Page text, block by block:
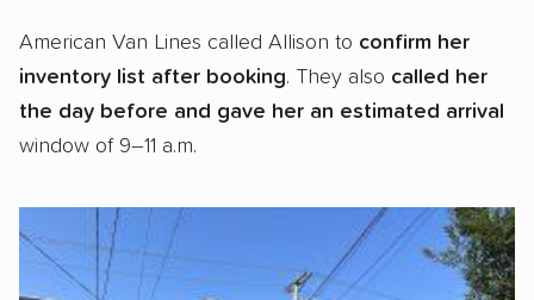
American Van Lines called Allison to confirm her
inventory list after booking. They also called her
the day before and gave her an estimated arrival
window of 9–11 a.m.